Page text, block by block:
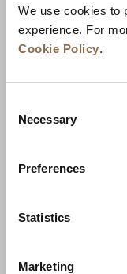
We use cookies to
experience. For
Cookie Policy.
Selection
Necessary
Preferences
Statistics
Marketing